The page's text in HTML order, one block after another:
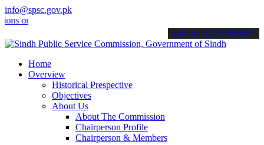
info@spsc.gov.pk
& stay informed about the latest SPSC updates &
call on: 022-9200694
Home
Overview
Historical Prespective
Objectives
About Us
About The Commission
Chairperson Profile
Chairperson & Members